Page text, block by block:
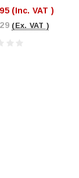
(Inc. VAT )
(Ex. VAT )